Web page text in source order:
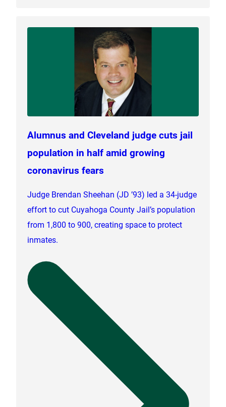
Alumnus and Cleveland judge cuts jail
population in half amid growing
coronavirus fears
Judge Brendan Sheehan (JD ’93) led a 34-judge
effort to cut Cuyahoga County Jail’s population
from 1,800 to 900, creating space to protect
inmates.